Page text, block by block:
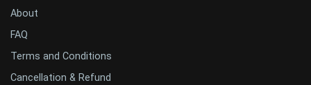
About
FAQ
Terms and Conditions
Cancellation & Refund